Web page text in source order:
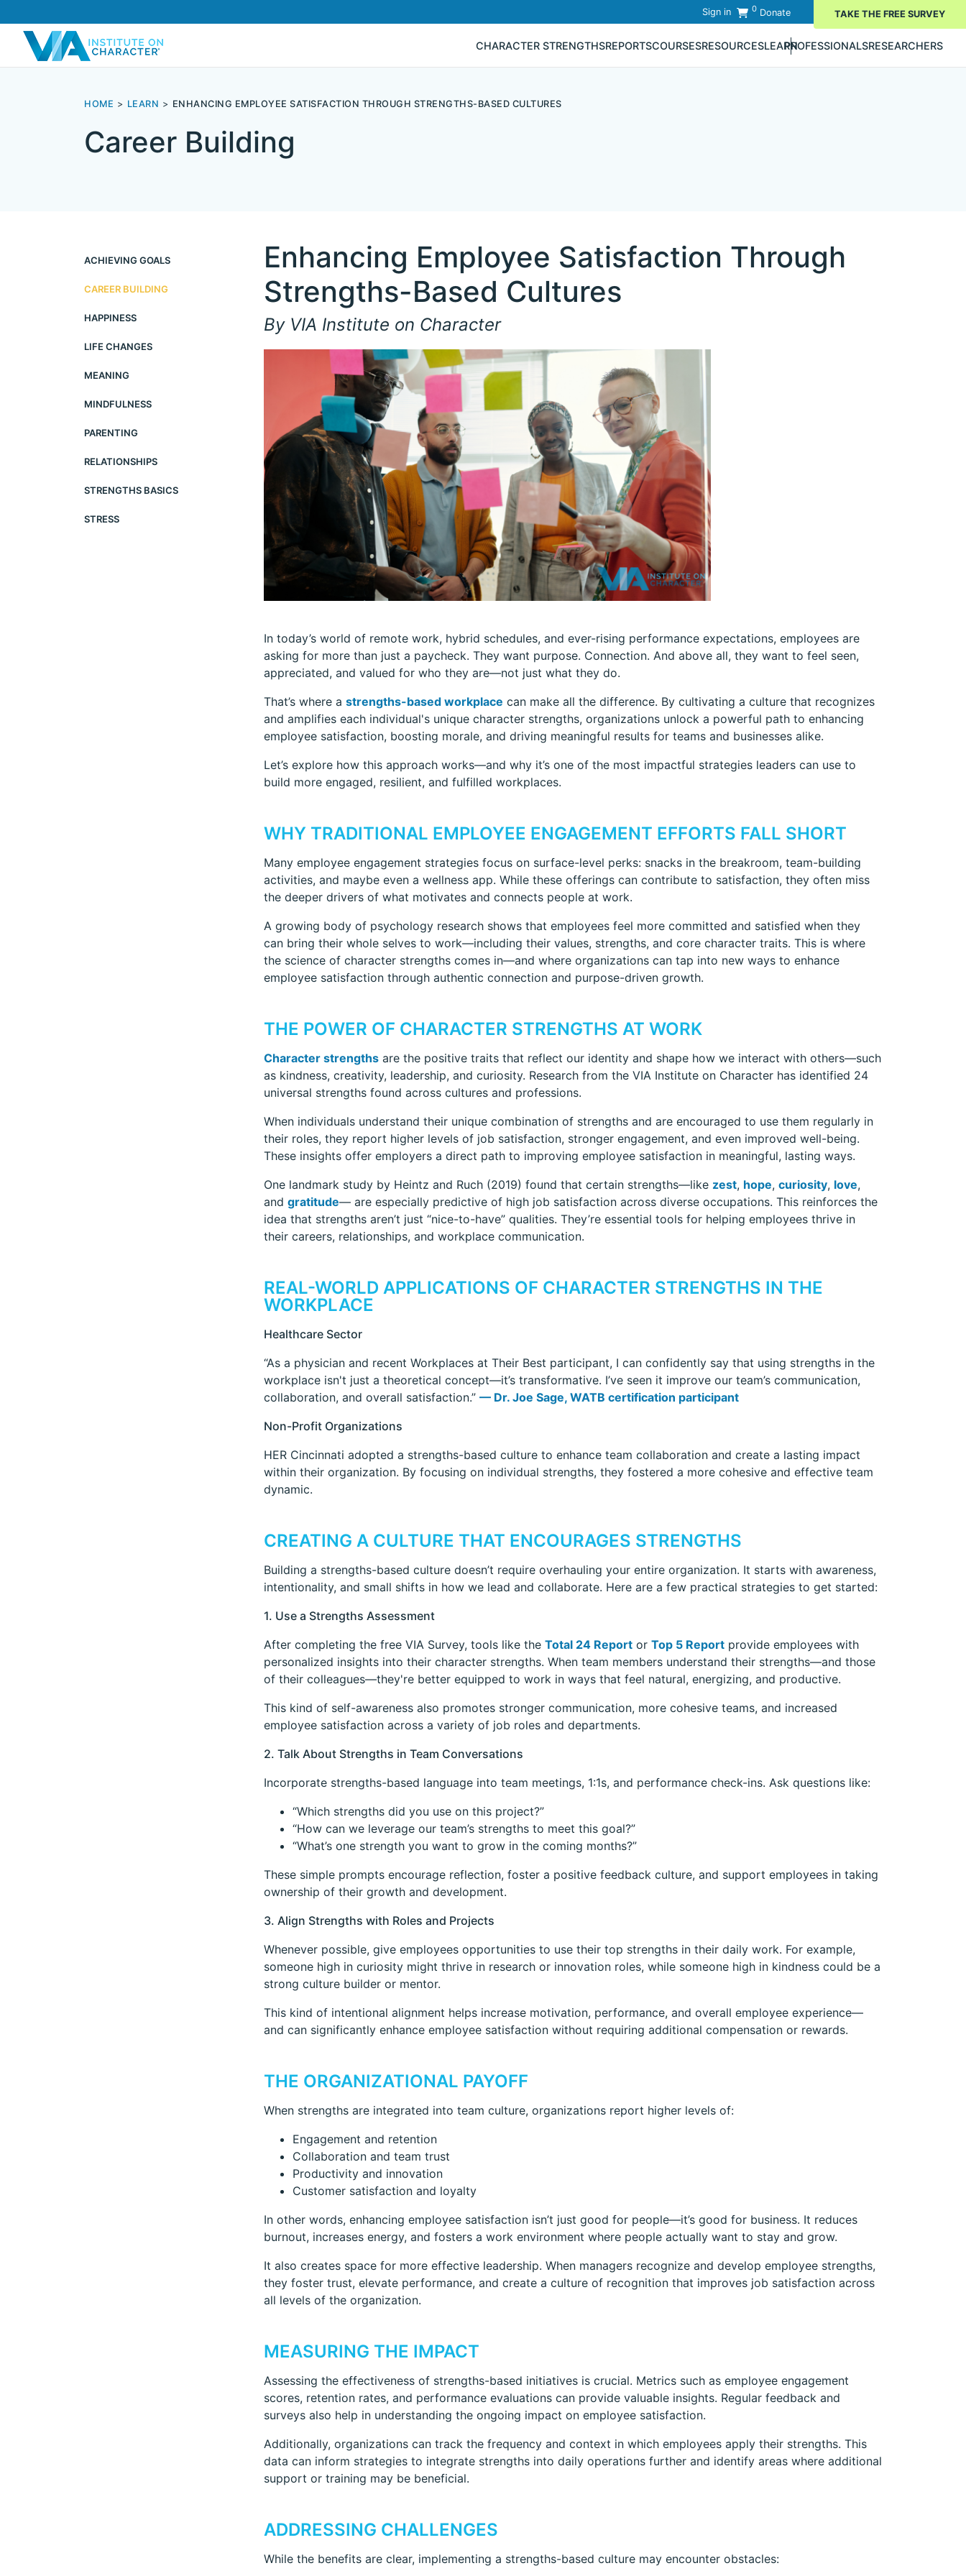
Sign in 0 Donate TAKE THE FREE SURVEY
CHARACTER STRENGTHSREPORTSCOURSESRESOURCESLEARNPROFESSIONALSRESEARCHERS
HOME LEARN ENHANCING EMPLOYEE SATISFACTION THROUGH STRENGTHS-BASED CULTURES
Career Building
ACHIEVING GOALS
CAREER BUILDING
HAPPINESS
LIFE CHANGES
MEANING
MINDFULNESS
PARENTING
RELATIONSHIPS
STRENGTHS BASICS
STRESS
Enhancing Employee Satisfaction Through
Strengths-Based Cultures
By VIA Institute on Character
In today’s world of remote work, hybrid schedules, and ever-rising performance expectations, employees are
asking for more than just a paycheck. They want purpose. Connection. And above all, they want to feel seen,
appreciated, and valued for who they are—not just what they do.
That’s where a strengths-based workplace can make all the difference. By cultivating a culture that recognizes
and amplifies each individual's unique character strengths, organizations unlock a powerful path to enhancing
employee satisfaction, boosting morale, and driving meaningful results for teams and businesses alike.
Let’s explore how this approach works—and why it’s one of the most impactful strategies leaders can use to
build more engaged, resilient, and fulfilled workplaces.
WHY TRADITIONAL EMPLOYEE ENGAGEMENT EFFORTS FALL SHORT
Many employee engagement strategies focus on surface-level perks: snacks in the breakroom, team-building
activities, and maybe even a wellness app. While these offerings can contribute to satisfaction, they often miss
the deeper drivers of what motivates and connects people at work.
A growing body of psychology research shows that employees feel more committed and satisfied when they
can bring their whole selves to work—including their values, strengths, and core character traits. This is where
the science of character strengths comes in—and where organizations can tap into new ways to enhance
employee satisfaction through authentic connection and purpose-driven growth.
THE POWER OF CHARACTER STRENGTHS AT WORK
Character strengths are the positive traits that reflect our identity and shape how we interact with others—such
as kindness, creativity, leadership, and curiosity. Research from the VIA Institute on Character has identified 24
universal strengths found across cultures and professions.
When individuals understand their unique combination of strengths and are encouraged to use them regularly in
their roles, they report higher levels of job satisfaction, stronger engagement, and even improved well-being.
These insights offer employers a direct path to improving employee satisfaction in meaningful, lasting ways.
One landmark study by Heintz and Ruch (2019) found that certain strengths—like zest, hope, curiosity, love,
and gratitude— are especially predictive of high job satisfaction across diverse occupations. This reinforces the
idea that strengths aren’t just “nice-to-have” qualities. They’re essential tools for helping employees thrive in
their careers, relationships, and workplace communication.
REAL-WORLD APPLICATIONS OF CHARACTER STRENGTHS IN THE
WORKPLACE
Healthcare Sector
“As a physician and recent Workplaces at Their Best participant, I can confidently say that using strengths in the
workplace isn't just a theoretical concept—it’s transformative. I’ve seen it improve our team’s communication,
collaboration, and overall satisfaction.” — Dr. Joe Sage, WATB certification participant
Non-Profit Organizations
HER Cincinnati adopted a strengths-based culture to enhance team collaboration and create a lasting impact
within their organization. By focusing on individual strengths, they fostered a more cohesive and effective team
dynamic.
CREATING A CULTURE THAT ENCOURAGES STRENGTHS
Building a strengths-based culture doesn’t require overhauling your entire organization. It starts with awareness,
intentionality, and small shifts in how we lead and collaborate. Here are a few practical strategies to get started:
1. Use a Strengths Assessment
After completing the free VIA Survey, tools like the Total 24 Report or Top 5 Report provide employees with
personalized insights into their character strengths. When team members understand their strengths—and those
of their colleagues—they're better equipped to work in ways that feel natural, energizing, and productive.
This kind of self-awareness also promotes stronger communication, more cohesive teams, and increased
employee satisfaction across a variety of job roles and departments.
2. Talk About Strengths in Team Conversations
Incorporate strengths-based language into team meetings, 1:1s, and performance check-ins. Ask questions like:
“Which strengths did you use on this project?”
“How can we leverage our team’s strengths to meet this goal?”
“What’s one strength you want to grow in the coming months?”
These simple prompts encourage reflection, foster a positive feedback culture, and support employees in taking
ownership of their growth and development.
3. Align Strengths with Roles and Projects
Whenever possible, give employees opportunities to use their top strengths in their daily work. For example,
someone high in curiosity might thrive in research or innovation roles, while someone high in kindness could be a
strong culture builder or mentor.
This kind of intentional alignment helps increase motivation, performance, and overall employee experience—
and can significantly enhance employee satisfaction without requiring additional compensation or rewards.
THE ORGANIZATIONAL PAYOFF
When strengths are integrated into team culture, organizations report higher levels of:
Engagement and retention
Collaboration and team trust
Productivity and innovation
Customer satisfaction and loyalty
In other words, enhancing employee satisfaction isn’t just good for people—it’s good for business. It reduces
burnout, increases energy, and fosters a work environment where people actually want to stay and grow.
It also creates space for more effective leadership. When managers recognize and develop employee strengths,
they foster trust, elevate performance, and create a culture of recognition that improves job satisfaction across
all levels of the organization.
MEASURING THE IMPACT
Assessing the effectiveness of strengths-based initiatives is crucial. Metrics such as employee engagement
scores, retention rates, and performance evaluations can provide valuable insights. Regular feedback and
surveys also help in understanding the ongoing impact on employee satisfaction.
Additionally, organizations can track the frequency and context in which employees apply their strengths. This
data can inform strategies to integrate strengths into daily operations further and identify areas where additional
support or training may be beneficial.
ADDRESSING CHALLENGES
While the benefits are clear, implementing a strengths-based culture may encounter obstacles: